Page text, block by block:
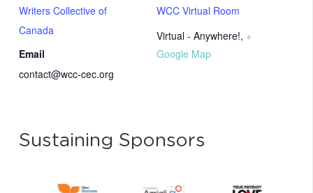
WCC Virtual Room
Virtual - Anywhere!, +
Google Map
Writers Collective of
Canada
Email
contact@wcc-cec.org
Sustaining Sponsors